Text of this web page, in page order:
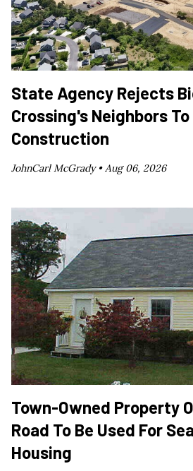
State Agency Rejects
Crossing's Neighbors
Construction
JohnCarl McGrady • Aug 06, 2026
Town-Owned Property
Road To Be Used For
Housing